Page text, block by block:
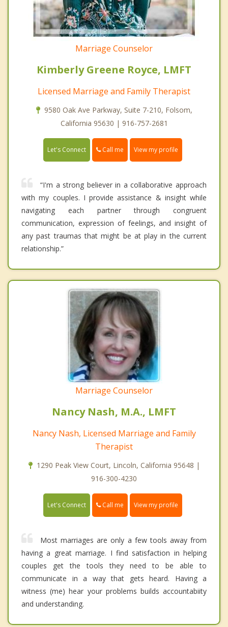
Marriage Counselor
Kimberly Greene Royce, LMFT
Licensed Marriage and Family Therapist
9580 Oak Ave Parkway, Suite 7-210, Folsom,
California 95630 | 916-757-2681
Let's Connect Call me View my profile
“I'm a strong believer in a collaborative approach
with my couples. I provide assistance & insight while
navigating each partner through congruent
communication, expression of feelings, and insight of
any past traumas that might be at play in the current
relationship.”
Marriage Counselor
Nancy Nash, M.A., LMFT
Nancy Nash, Licensed Marriage and Family
Therapist
1290 Peak View Court, Lincoln, California 95648 |
916-300-4230
Let's Connect Call me View my profile
Most marriages are only a few tools away from
having a great marriage. I find satisfaction in helping
couples get the tools they need to be able to
communicate in a way that gets heard. Having a
witness (me) hear your problems builds accountabiity
and understanding.